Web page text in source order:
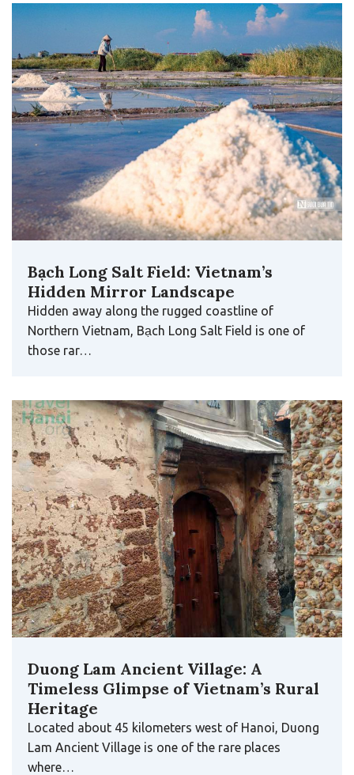
Bạch Long Salt Field: Vietnam’s
Hidden Mirror Landscape
Hidden away along the rugged coastline of
Northern Vietnam, Bạch Long Salt Field is one of
those rar…
Duong Lam Ancient Village: A
Timeless Glimpse of Vietnam’s Rural
Heritage
Located about 45 kilometers west of Hanoi, Duong
Lam Ancient Village is one of the rare places
where…